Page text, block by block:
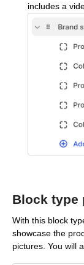
includes a
Block type
With this block
showcase the
pictures. You will